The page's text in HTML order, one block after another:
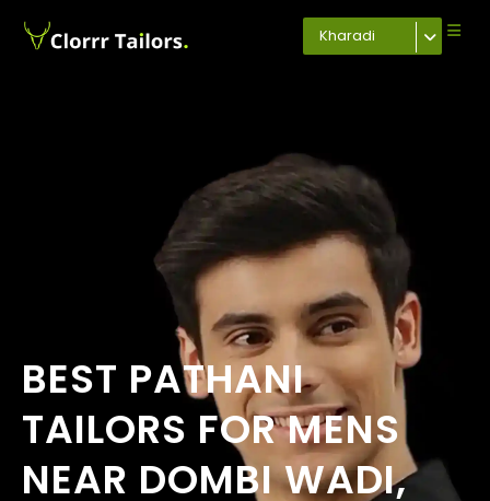
Kharadi
BEST PATHANI
TAILORS FOR MENS
NEAR DOMBI WADI,